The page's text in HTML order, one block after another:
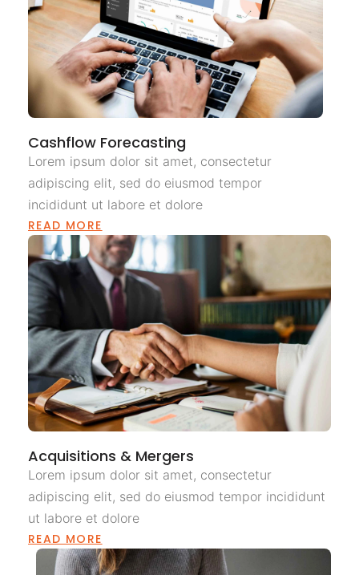
Cashflow Forecasting
Lorem ipsum dolor sit amet, consectetur
adipiscing elit, sed do eiusmod tempor
incididunt ut labore et dolore
READ MORE
Acquisitions & Mergers
Lorem ipsum dolor sit amet, consectetur
adipiscing elit, sed do eiusmod tempor incididunt
ut labore et dolore
READ MORE